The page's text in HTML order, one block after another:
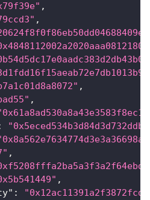
,
,
,
,
,
,
: "0x12ac11391a2f3872fcd"